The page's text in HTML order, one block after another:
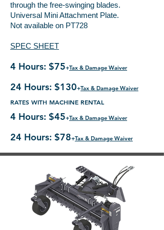
through the free-swinging blades.
Universal Mini Attachment Plate.
Not available on PT728
SPEC SHEET
4 Hours: $75+Tax & Damage Waiver
24 Hours: $130+Tax & Damage Waiver
RATES WITH MACHINE RENTAL
4 Hours: $45+Tax & Damage Waiver
24 Hours: $78+Tax & Damage Waiver